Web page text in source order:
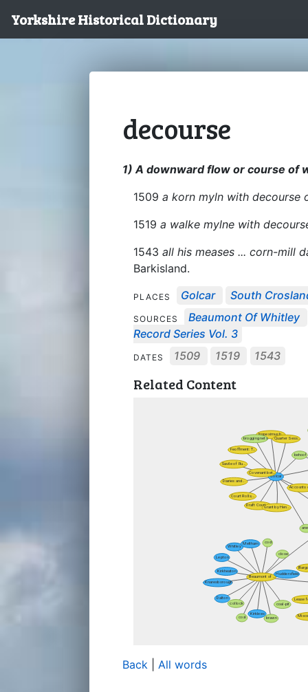
Yorkshire Historical Dictionary
decourse
1) A downward flow or course of
1509 a korn myln with decourse
1519 a walke mylne with
1543 all his meases ... corn-mill
Barkisland.
PLACES Golcar South
SOURCES
Beaumont Of Whitley
Record Series Vol. 3
DATES 1509 1519 1543
Related Content
Back All words